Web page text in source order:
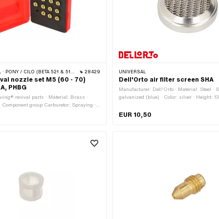
/ CILO (BETA 521 & 512) · PIAGGIO 28429
nozzle set M5 (60 - 70)
PHBG
revival parts · Material: Brass ·
Component group Carburetor: Spraying ·
· Carburetor type: SHA · Carburetor
· Total length: 8 mm · Nozzle type: Main
UNIVERSAL
Dell'Orto air filter screen SHA
Manufacturer: Dell'Orto · Material: Steel ·
galvanized (blue) · Color: silver · Height:
EUR 10,50